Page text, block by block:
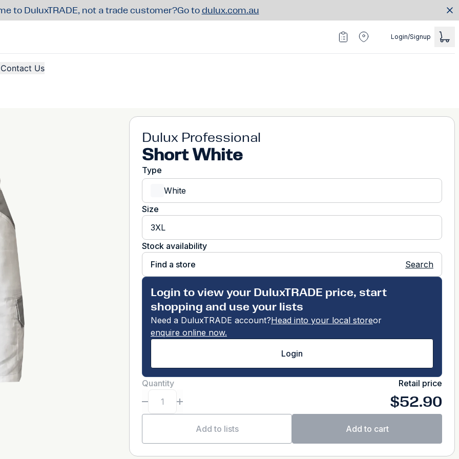
to DuluxTRADE, not a trade customer?Go to dulux.com.au
Login/Signup
Contact Us
Dulux Professional
Short White
Type
White
Size
3XL
Stock availability
Find a store
Search
Login to view your DuluxTRADE price, start
shopping and use your lists
Need a DuluxTRADE account?Head into your local storeor
enquire online now.
Login
Quantity Retail price
$52.90
Add to lists Add to cart